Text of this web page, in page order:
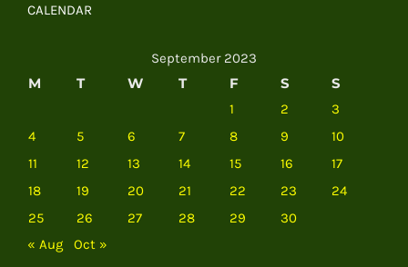
CALENDAR
September 2023
M T W T F S S
1 2
3
4
5 6 7 8 9
10
11
12 13 14 15 16
17
18
19 20 21 22 23
24
25
26 27 28 29
30
« Aug
Oct »